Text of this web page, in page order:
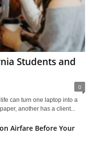
Students and
0
can turn one laptop into a
another has a client...
Airfare Before Your